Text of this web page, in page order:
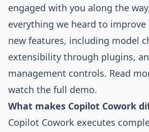
engaged with you along the
everything we heard to
new features, including model
extensibility through plugins,
management controls. Read
watch the full demo.
What makes Copilot Cowork
Copilot Cowork executes